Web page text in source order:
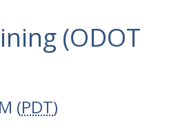
(ODOT
(PDT)